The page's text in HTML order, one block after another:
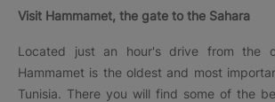
Visit Hammamet, the gate to the Sahara
Located just an hour's drive from the
Hammamet is the oldest and most
Tunisia. There you will find some of the